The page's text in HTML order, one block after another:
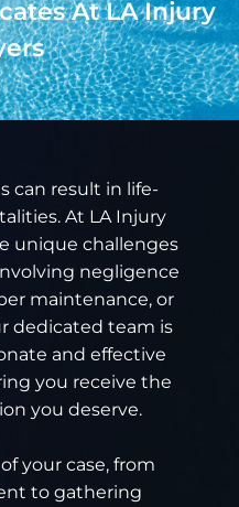
At LA Injury
can result in life-
At LA Injury
unique challenges
negligence
maintenance, or
dedicated team is
and effective
you receive the
you deserve.
your case, from
to gathering